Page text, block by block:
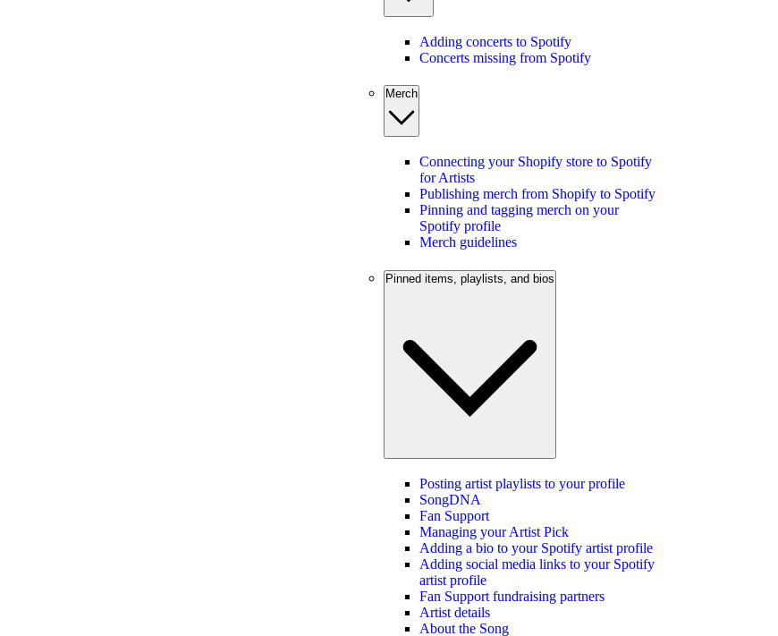
Adding concerts to Spotify
Concerts missing from Spotify
Merch
Connecting your Shopify store to Spotify
for Artists
Publishing merch from Shopify to Spotify
Pinning and tagging merch on your
Spotify profile
Merch guidelines
Pinned items, playlists, and bios
Posting artist playlists to your profile
SongDNA
Fan Support
Managing your Artist Pick
Adding a bio to your Spotify artist profile
Adding social media links to your Spotify
artist profile
Fan Support fundraising partners
Artist details
About the Song